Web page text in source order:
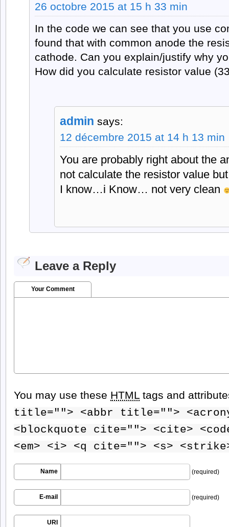
26 octobre 2015 at 15 h 33 min
In the code we can see that you use
found that with common anode the
cathode. Can you explain/justify why
How did you calculate resistor value
admin says:
12 décembre 2015 at 14 h 13 min
You are probably right about the
not calculate the resistor value
I know…i Know… not very clean
Leave a Reply
Your Comment
You may use these HTML tags and
title=""> <abbr title="">
<blockquote cite=""> <cite>
<em> <i> <q cite=""> <s>
Name (required)
E-mail (required)
URI